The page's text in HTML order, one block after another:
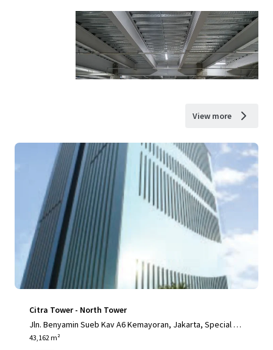
View more
Citra Tower - North Tower
Jln. Benyamin Sueb Kav A6 Kemayoran, Jakarta, Special Ca
pital Region of Jakarta, 14410, ID
43,162 m²